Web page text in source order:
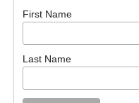
First Name
Last Name